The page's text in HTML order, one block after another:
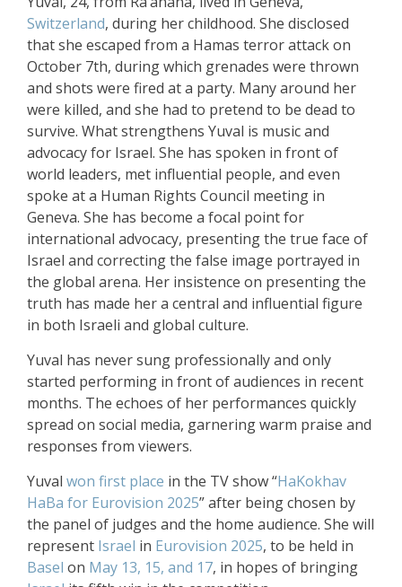
Switzerland, during her childhood. She disclosed
that she escaped from a Hamas terror attack on
October 7th, during which grenades were thrown
and shots were fired at a party. Many around her
were killed, and she had to pretend to be dead to
survive. What strengthens Yuval is music and
advocacy for Israel. She has spoken in front of
world leaders, met influential people, and even
spoke at a Human Rights Council meeting in
Geneva. She has become a focal point for
international advocacy, presenting the true face of
Israel and correcting the false image portrayed in
the global arena. Her insistence on presenting the
truth has made her a central and influential figure
in both Israeli and global culture.
Yuval has never sung professionally and only
started performing in front of audiences in recent
months. The echoes of her performances quickly
spread on social media, garnering warm praise and
responses from viewers.
Yuval won first place in the TV show “HaKokhav
HaBa for Eurovision 2025” after being chosen by
the panel of judges and the home audience. She will
represent Israel in Eurovision 2025, to be held in
Basel on May 13, 15, and 17, in hopes of bringing